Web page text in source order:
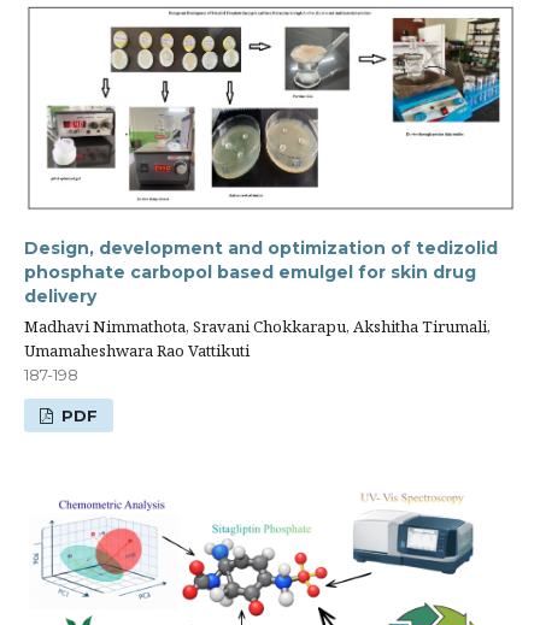
Design, development and optimization of tedizolid
phosphate carbopol based emulgel for skin drug
delivery
Madhavi Nimmathota, Sravani Chokkarapu, Akshitha Tirumali,
Umamaheshwara Rao Vattikuti
187-198
PDF